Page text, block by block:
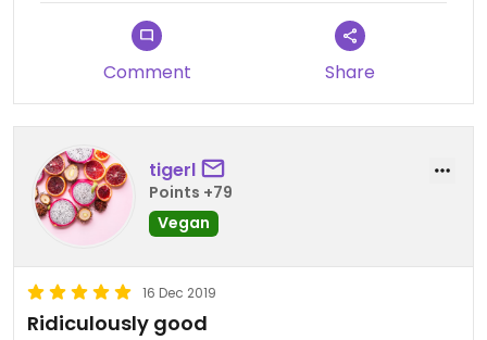
Comment Share
tigerl
Points +79
Vegan
16 Dec 2019
Ridiculously good